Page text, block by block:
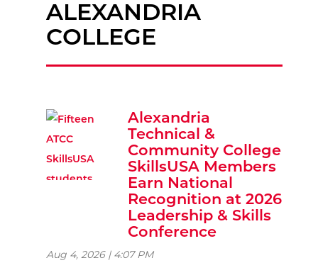
ALEXANDRIA
COLLEGE
Alexandria
Technical &
Community College
SkillsUSA Members
Earn National
Recognition at 2026
Leadership & Skills
Conference
Aug 4, 2026 | 4:07 PM